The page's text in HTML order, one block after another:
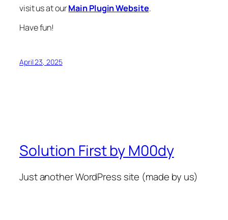
visit us at ourMain Plugin Website.
Have fun!
April 23, 2025
Solution First by M00dy
Just another WordPress site (made by us)